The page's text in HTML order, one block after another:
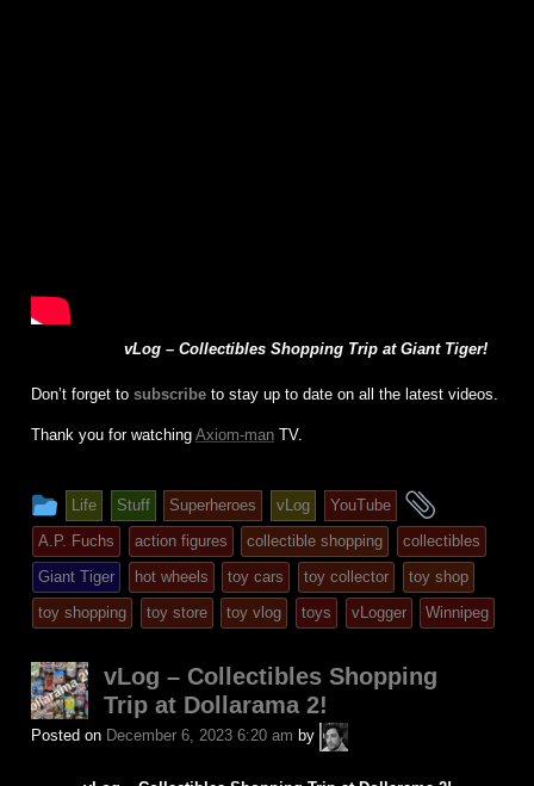
vLog – Collectibles Shopping Trip at Giant Tiger!
Don’t forget to subscribe to stay up to date on all the latest videos.
Thank you for watching Axiom-man TV.
This
entry
was
posted
in
Life Stuff Superheroes vLog YouTube
tagged
A.P. Fuchs action figures collectible shopping
collectibles
Giant Tiger
hot wheels toy cars toy collector
toy shop
toy shopping
toy store toy vlog toys vLogger Winnipeg
vLog – Collectibles Shopping
Trip at Dollarama 2!
Posted on December 6, 2023 6:20 am by
A.P.
Fuchs